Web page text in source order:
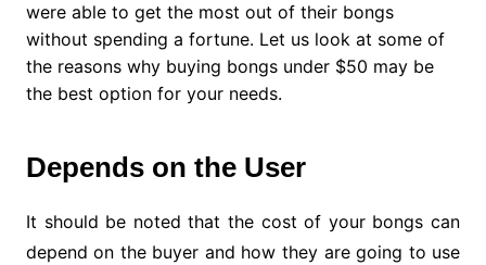
were able to get the most out of their bongs
without spending a fortune. Let us look at some of
the reasons why buying bongs under $50 may be
the best option for your needs.
Depends on the User
It should be noted that the cost of your bongs can
depend on the buyer and how they are going to use